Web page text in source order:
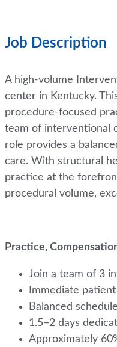
Job Description
A high-volume
center in Kentucky.
procedure-focused
team of interventional
role provides a
care. With structural
practice at the
procedural volume,
Practice,
Join a team of 3
Immediate
Balanced
1.5–2 days
Approximately